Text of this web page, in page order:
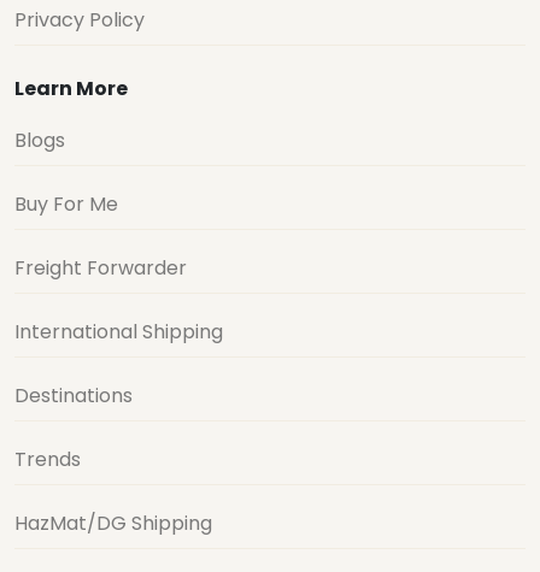
Privacy Policy
Learn More
Blogs
Buy For Me
Freight Forwarder
International Shipping
Destinations
Trends
HazMat/DG Shipping